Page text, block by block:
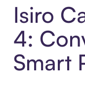
Isiro
4:
Smart